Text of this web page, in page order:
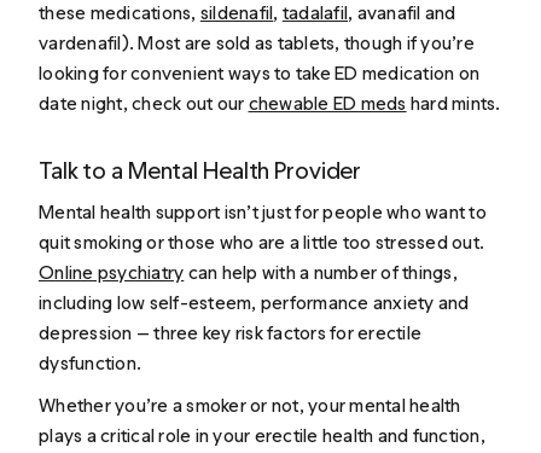
these medications, sildenafil, tadalafil, avanafil and
vardenafil). Most are sold as tablets, though if you’re
looking for convenient ways to take ED medication on
date night, check out our chewable ED meds hard mints.
Talk to a Mental Health Provider
Mental health support isn’t just for people who want to
quit smoking or those who are a little too stressed out.
Online psychiatry can help with a number of things,
including low self-esteem, performance anxiety and
depression — three key risk factors for erectile
dysfunction.
Whether you’re a smoker or not, your mental health
plays a critical role in your erectile health and function,